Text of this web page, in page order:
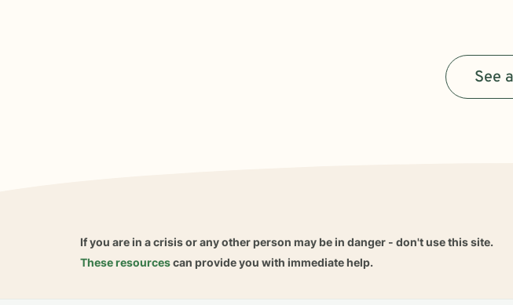
See
If you are in a crisis or any other person may be in danger - don't use this site.
These resourcescan provide you with immediate help.